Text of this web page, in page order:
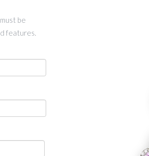
be
features.